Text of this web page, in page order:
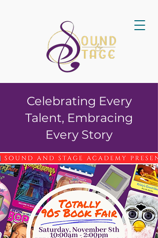
Celebrating Every
Talent, Embracing
Every Story